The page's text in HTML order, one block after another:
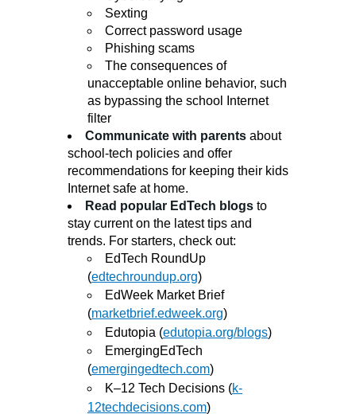
Sexting
Correct password usage
Phishing scams
The consequences of
unacceptable online behavior, such
as bypassing the school Internet
filter
Communicate with parents about
school-tech policies and offer
recommendations for keeping their kids
Internet safe at home.
Read popular EdTech blogs to
stay current on the latest tips and
trends. For starters, check out:
EdTech RoundUp
(edtechroundup.org)
EdWeek Market Brief
(marketbrief.edweek.org)
Edutopia (edutopia.org/blogs)
EmergingEdTech
(emergingedtech.com)
K–12 Tech Decisions (k-
12techdecisions.com)